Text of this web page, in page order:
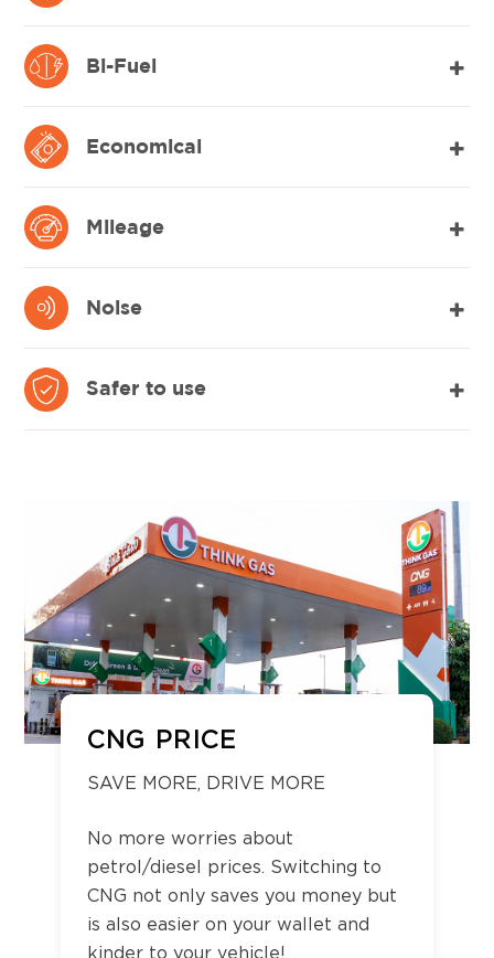
Bi-Fuel
Economical
Mileage
Noise
Safer to use
CNG PRICE
SAVE MORE, DRIVE MORE
No more worries about
petrol/diesel prices. Switching to
CNG not only saves you money but
is also easier on your wallet and
kinder to your vehicle!